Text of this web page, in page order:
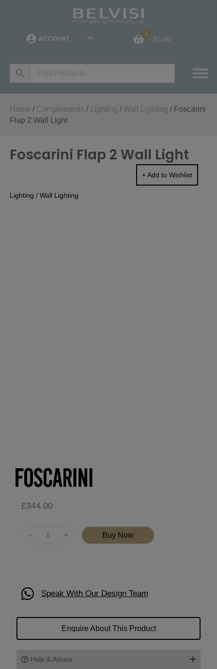
ACCOUNT
0
£0.00
Home / Complements / Lighting / Wall Lighting / Foscarini
Flap 2 Wall Light
Foscarini Flap 2 Wall Light
+ Add to Wishlist
Lighting / Wall Lighting
£344.00
Buy Now
Speak With Our Design Team
Enquire About This Product
Help & Advice